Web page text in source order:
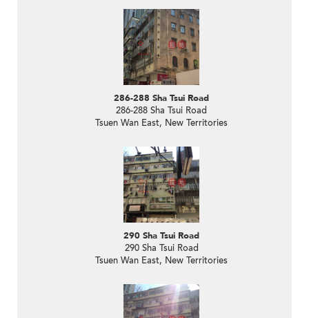
286-288 Sha Tsui Road
286-288 Sha Tsui Road
Tsuen Wan East, New Territories
290 Sha Tsui Road
290 Sha Tsui Road
Tsuen Wan East, New Territories